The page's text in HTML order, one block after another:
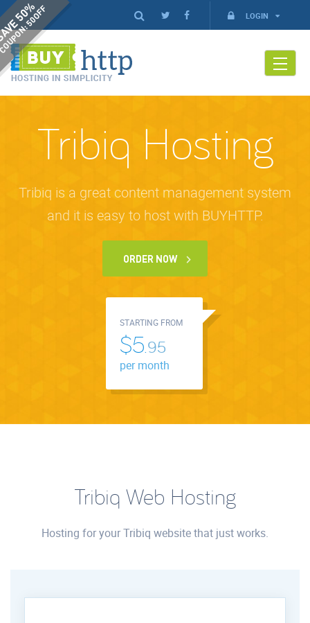
50%50OFF LOGIN
Tribiq Hosting
Tribiq is a great content management system
and it is easy to host with BUYHTTP.
ORDER NOW
STARTING FROM
$5.95
per month
Tribiq Web Hosting
Hosting for your Tribiq website that just works.